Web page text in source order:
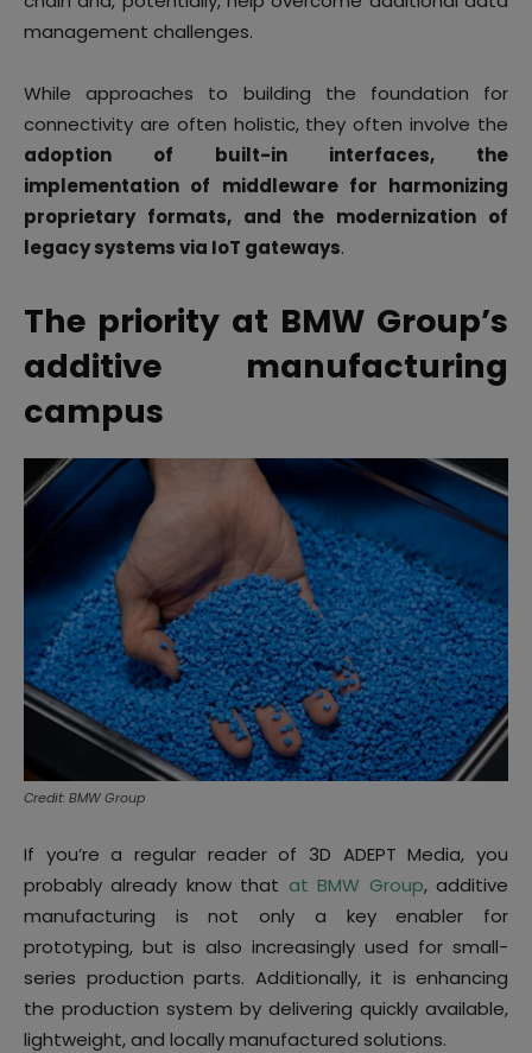
management challenges.
While approaches to building the foundation for
connectivity are often holistic, they often involve the
adoption of built-in interfaces, the
implementation of middleware for harmonizing
proprietary formats, and the modernization of
legacy systems via IoT gateways.
The priority at BMW Group’s
additive manufacturing
campus
Credit: BMW Group
If you’re a regular reader of 3D ADEPT Media, you
probably already know that at BMW Group, additive
manufacturing is not only a key enabler for
prototyping, but is also increasingly used for small-
series production parts. Additionally, it is enhancing
the production system by delivering quickly available,
lightweight, and locally manufactured solutions.